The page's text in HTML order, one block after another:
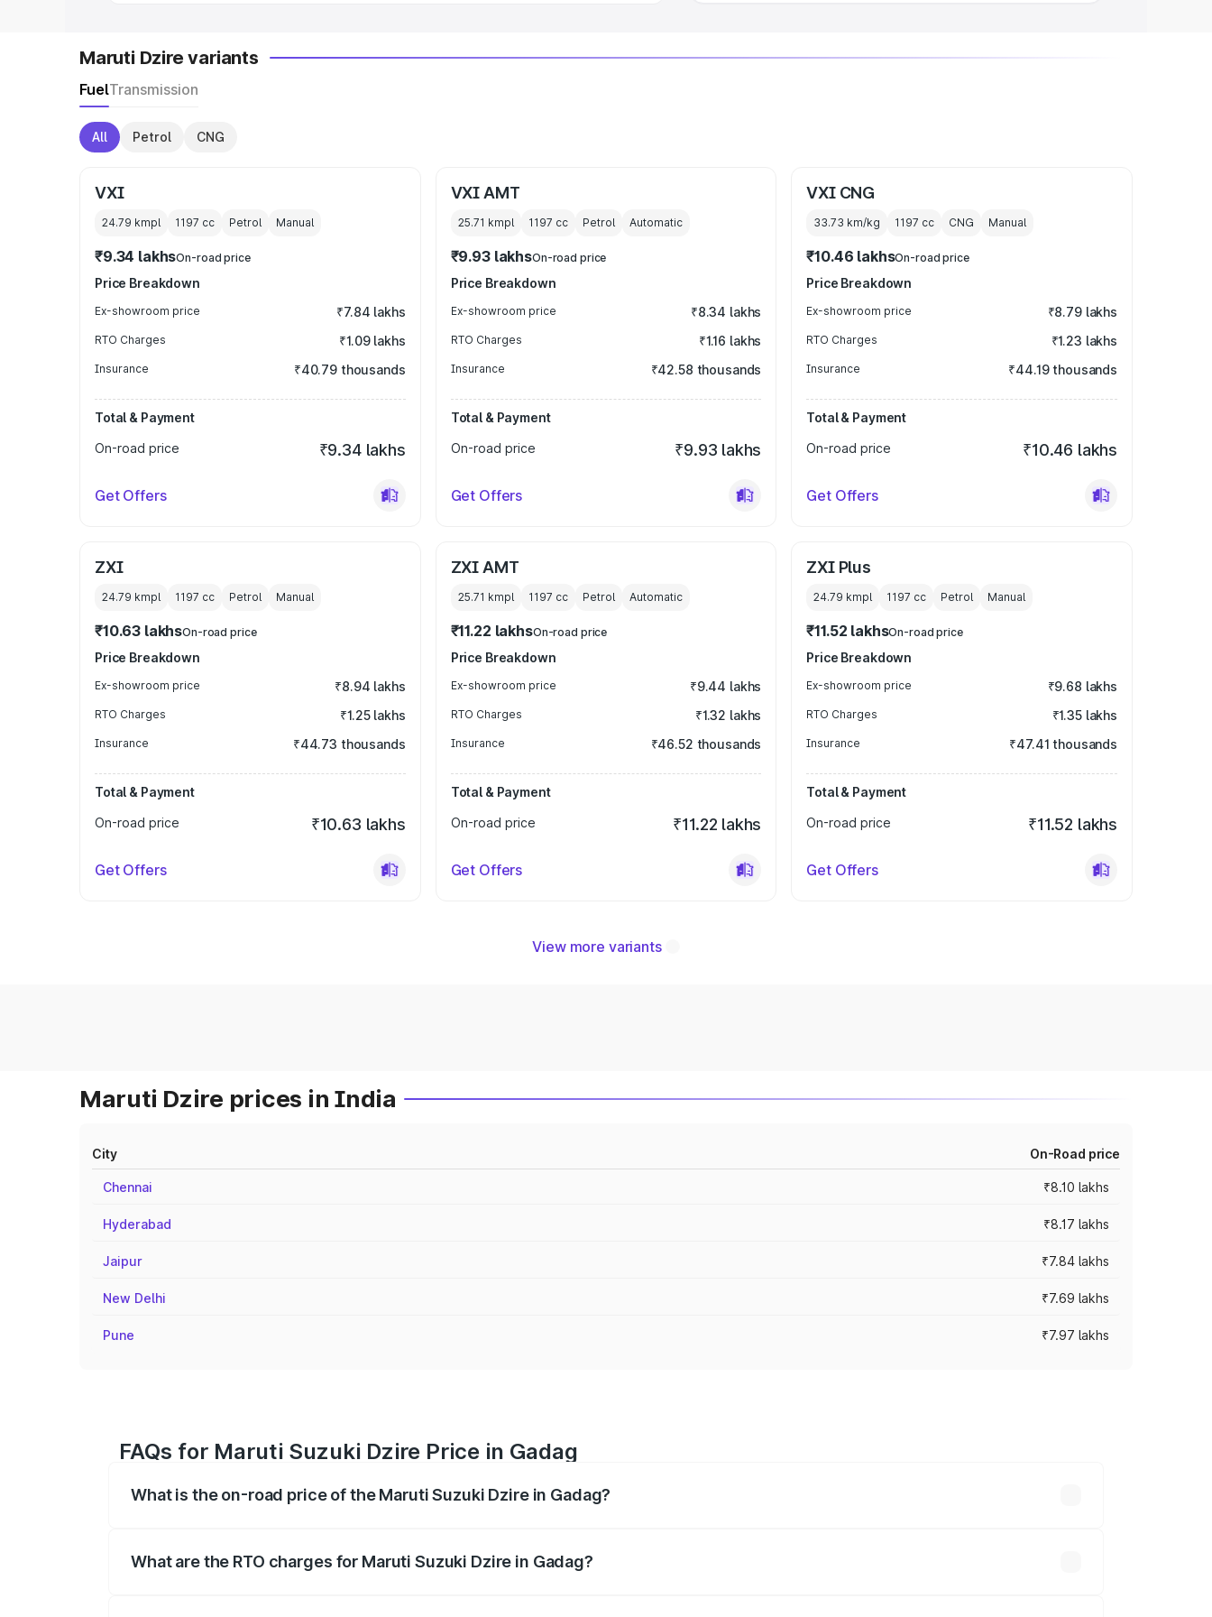
Maruti Dzire variants
FuelTransmission
All Petrol CNG
VXI
24.79 kmpl 1197 cc Petrol Manual
₹9.34 lakhsOn-road price
Price Breakdown
Ex-showroom price ₹7.84 lakhs
RTO Charges ₹1.09 lakhs
Insurance ₹40.79 thousands
Total & Payment
On-road price
₹9.34 lakhs
Get Offers
VXI AMT
25.71 kmpl 1197 cc Petrol Automatic
₹9.93 lakhsOn-road price
Price Breakdown
Ex-showroom price ₹8.34 lakhs
RTO Charges ₹1.16 lakhs
Insurance ₹42.58 thousands
Total & Payment
On-road price
₹9.93 lakhs
Get Offers
VXI CNG
33.73 km/kg 1197 cc CNG Manual
₹10.46 lakhsOn-road price
Price Breakdown
Ex-showroom price ₹8.79 lakhs
RTO Charges ₹1.23 lakhs
Insurance ₹44.19 thousands
Total & Payment
On-road price
₹10.46 lakhs
Get Offers
ZXI
24.79 kmpl 1197 cc Petrol Manual
₹10.63 lakhsOn-road price
Price Breakdown
Ex-showroom price ₹8.94 lakhs
RTO Charges ₹1.25 lakhs
Insurance ₹44.73 thousands
Total & Payment
On-road price
₹10.63 lakhs
Get Offers
ZXI AMT
25.71 kmpl 1197 cc Petrol Automatic
₹11.22 lakhsOn-road price
Price Breakdown
Ex-showroom price ₹9.44 lakhs
RTO Charges ₹1.32 lakhs
Insurance ₹46.52 thousands
Total & Payment
On-road price
₹11.22 lakhs
Get Offers
ZXI Plus
24.79 kmpl 1197 cc Petrol Manual
₹11.52 lakhsOn-road price
Price Breakdown
Ex-showroom price ₹9.68 lakhs
RTO Charges ₹1.35 lakhs
Insurance ₹47.41 thousands
Total & Payment
On-road price
₹11.52 lakhs
Get Offers
View more variants
Maruti Dzire prices in India
City On-Road price
Chennai ₹8.10 lakhs
Hyderabad ₹8.17 lakhs
Jaipur ₹7.84 lakhs
New Delhi ₹7.69 lakhs
Pune ₹7.97 lakhs
FAQs for Maruti Suzuki Dzire Price in Gadag
What is the on-road price of the Maruti Suzuki Dzire in Gadag?
What are the RTO charges for Maruti Suzuki Dzire in Gadag?